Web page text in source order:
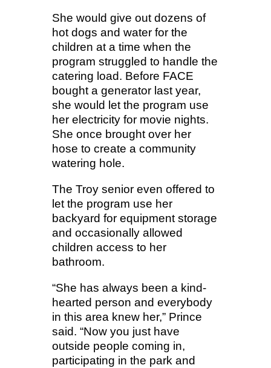
She would give out dozens of
hot dogs and water for the
children at a time when the
program struggled to handle the
catering load. Before FACE
bought a generator last year,
she would let the program use
her electricity for movie nights.
She once brought over her
hose to create a community
watering hole.
The Troy senior even offered to
let the program use her
backyard for equipment storage
and occasionally allowed
children access to her
bathroom.
“She has always been a kind-
hearted person and everybody
in this area knew her,” Prince
said. “Now you just have
outside people coming in,
participating in the park and